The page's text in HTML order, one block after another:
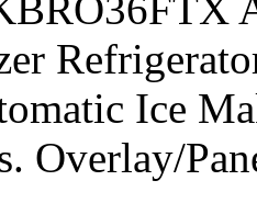
Ice
Overlay/